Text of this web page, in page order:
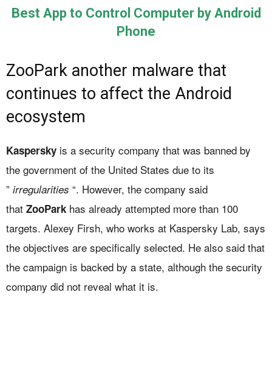
Best App to Control Computer by Android
Phone
ZooPark another malware that
continues to affect the Android
ecosystem
Kaspersky is a security company that was banned by
the government of the United States due to its
” irregularities “. However, the company said
that ZooPark has already attempted more than 100
targets. Alexey Firsh, who works at Kaspersky Lab, says
the objectives are specifically selected. He also said that
the campaign is backed by a state, although the security
company did not reveal what it is.